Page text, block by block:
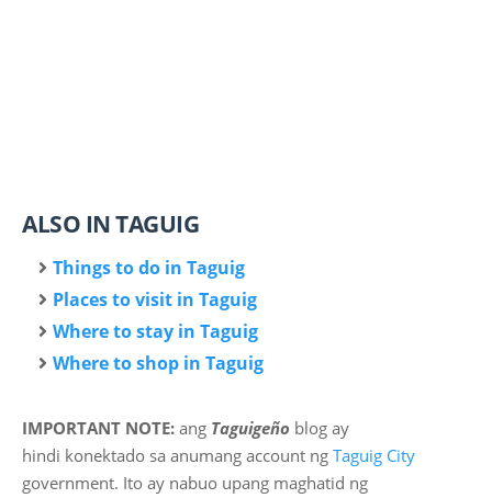
ALSO IN TAGUIG
Things to do in Taguig
Places to visit in Taguig
Where to stay in Taguig
Where to shop in Taguig
IMPORTANT NOTE: ang Taguigeño blog ay
hindi konektado sa anumang account ng Taguig City
government. Ito ay nabuo upang maghatid ng